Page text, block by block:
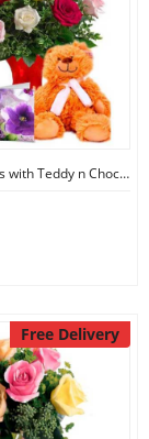
Assorted Roses with Teddy n Chocolate
Free Delivery